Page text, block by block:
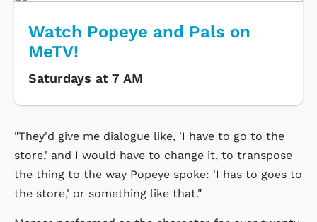
Watch Popeye and Pals on
MeTV!
Saturdays at 7 AM
"They'd give me dialogue like, 'I have to go to the
store,' and I would have to change it, to transpose
the thing to the way Popeye spoke: 'I has to goes to
the store,' or something like that."